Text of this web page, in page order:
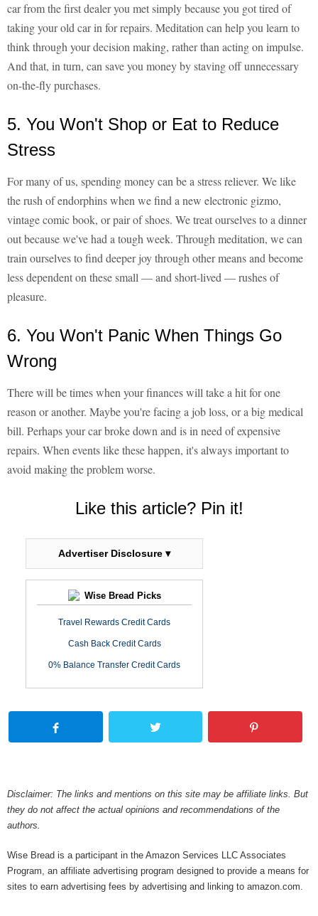
car from the first dealer you met simply because you got tired of
taking your old car in for repairs. Meditation can help you learn to
think through your decision making, rather than acting on impulse.
And that, in turn, can save you money by staving off unnecessary
on-the-fly purchases.
5. You Won't Shop or Eat to Reduce
Stress
For many of us, spending money can be a stress reliever. We like
the rush of endorphins when we find a new electronic gizmo,
vintage comic book, or pair of shoes. We treat ourselves to a dinner
out because we've had a tough week. Through meditation, we can
train ourselves to find deeper joy through other means and become
less dependent on these small — and short-lived — rushes of
pleasure.
6. You Won't Panic When Things Go
Wrong
There will be times when your finances will take a hit for one
reason or another. Maybe you're facing a job loss, or a big medical
bill. Perhaps your car broke down and is in need of expensive
repairs. When events like these happen, it's always important to
avoid making the problem worse.
Like this article? Pin it!
Advertiser Disclosure ▾
Wise Bread Picks
Travel Rewards Credit Cards
Cash Back Credit Cards
0% Balance Transfer Credit Cards
Disclaimer: The links and mentions on this site may be affiliate links. But
they do not affect the actual opinions and recommendations of the
authors.
Wise Bread is a participant in the Amazon Services LLC Associates
Program, an affiliate advertising program designed to provide a means for
sites to earn advertising fees by advertising and linking to amazon.com.